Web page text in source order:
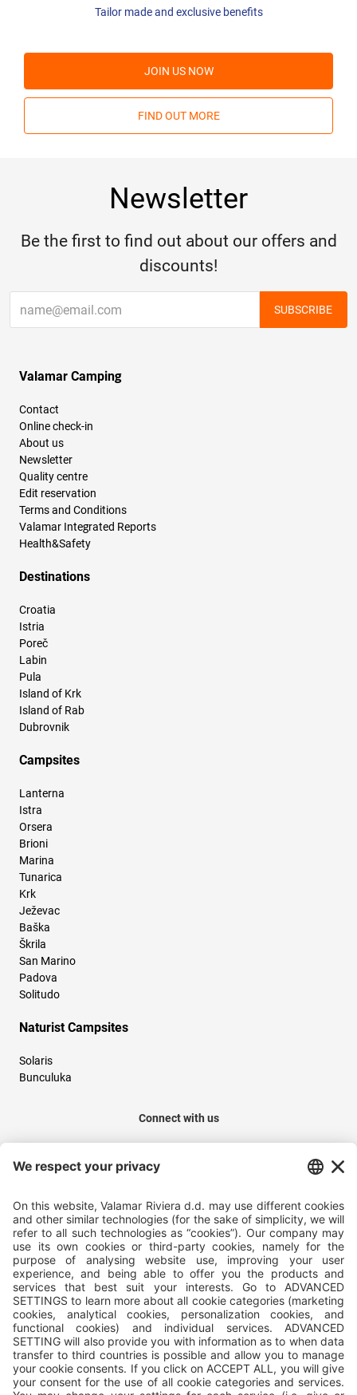
Tailor made and exclusive benefits
JOIN US NOW
FIND OUT MORE
Newsletter
Be the first to find out about our offers and
discounts!
SUBSCRIBE
Valamar Camping
Contact
Online check-in
About us
Newsletter
Quality centre
Edit reservation
Terms and Conditions
Valamar Integrated Reports
Health&Safety
Destinations
Croatia
Istria
Poreč
Labin
Pula
Island of Krk
Island of Rab
Dubrovnik
Campsites
Lanterna
Istra
Orsera
Brioni
Marina
Tunarica
Krk
Ježevac
Baška
Škrila
San Marino
Padova
Solitudo
Naturist Campsites
Solaris
Bunculuka
Connect with us